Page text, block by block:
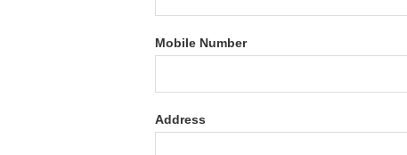
Mobile Number
Address